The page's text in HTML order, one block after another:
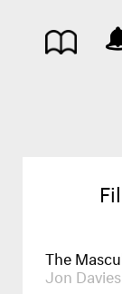
The
Jon Davies